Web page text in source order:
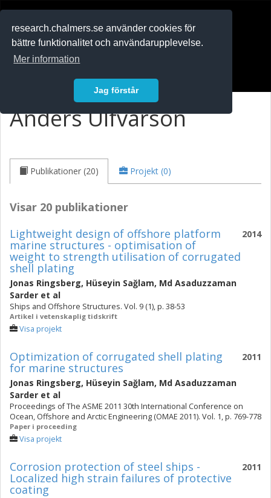
research.chalmers.se använder cookies för
bättre funktionalitet och användarupplevelse.
Mer information
Jag förstår
Anders Ulfvarson
Publikationer (20) Projekt (0)
Visar 20 publikationer
2014
Lightweight design of offshore platform
marine structures - optimisation of
weight to strength utilisation of corrugated
shell plating
Jonas Ringsberg, Hüseyin Sağlam, Md Asaduzzaman
Sarder et al
Ships and Offshore Structures. Vol. 9 (1), p. 38-53
Artikel i vetenskaplig tidskrift
Visa projekt
2011
Optimization of corrugated shell plating
for marine structures
Jonas Ringsberg, Hüseyin Sağlam, Md Asaduzzaman
Sarder et al
Proceedings of The ASME 2011 30th International Conference on
Ocean, Offshore and Arctic Engineering (OMAE 2011). Vol. 1, p. 769-778
Paper i proceeding
Visa projekt
2011
Corrosion protection of steel ships -
Localized high strain failures of protective
coating